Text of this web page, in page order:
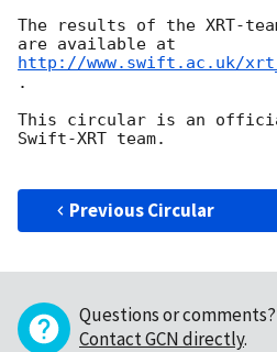
The results of the XRT-
http://www.swift.ac.uk/
.
This circular is an
Swift-XRT team.
Previous Circular
Questions or comments?
Contact GCN directly.